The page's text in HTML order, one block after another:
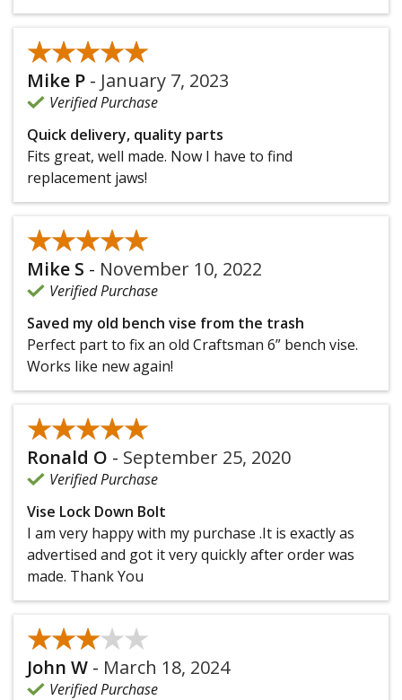
★★★★★
★★★★★
Mike P - January 7, 2023
Verified Purchase
Quick delivery, quality parts
Fits great, well made. Now I have to find
replacement jaws!
★★★★★
★★★★★
Mike S - November 10, 2022
Verified Purchase
Saved my old bench vise from the trash
Perfect part to fix an old Craftsman 6” bench vise.
Works like new again!
★★★★★
★★★★★
Ronald O - September 25, 2020
Verified Purchase
Vise Lock Down Bolt
I am very happy with my purchase .It is exactly as
advertised and got it very quickly after order was
made. Thank You
★★★★★
★★★★★
John W - March 18, 2024
Verified Purchase